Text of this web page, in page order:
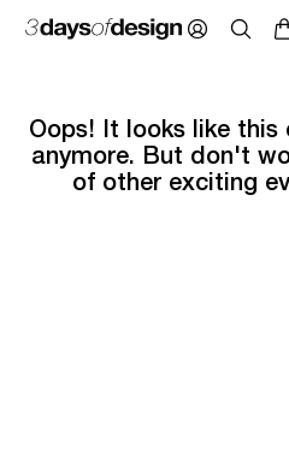
Oops! It looks like
anymore. But don't
of other exciting